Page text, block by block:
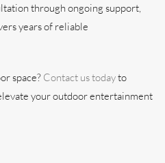
through ongoing support,
years of reliable
space? Contact us todayto
your outdoor entertainment